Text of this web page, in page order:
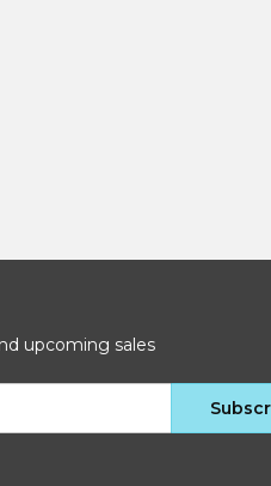
upcoming sales